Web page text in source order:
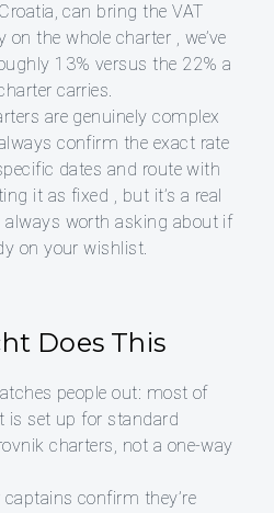
can bring the VAT
the whole charter , we’ve
13% versus the 22% a
carries.
are genuinely complex
confirm the exact rate
dates and route with
it as fixed , but it’s a real
always worth asking about if
on your wishlist.
Does This
people out: most of
is set up for standard
charters, not a one-way
captains confirm they’re